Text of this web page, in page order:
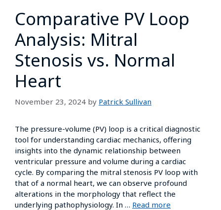
Comparative PV Loop
Analysis: Mitral
Stenosis vs. Normal
Heart
November 23, 2024 by Patrick Sullivan
The pressure-volume (PV) loop is a critical diagnostic
tool for understanding cardiac mechanics, offering
insights into the dynamic relationship between
ventricular pressure and volume during a cardiac
cycle. By comparing the mitral stenosis PV loop with
that of a normal heart, we can observe profound
alterations in the morphology that reflect the
underlying pathophysiology. In … Read more